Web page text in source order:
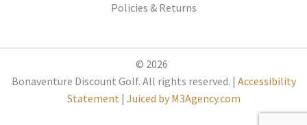
Policies & Returns
© 2026
Bonaventure Discount Golf. All rights reserved. | Accessibility
Statement | Juiced by M3Agency.com